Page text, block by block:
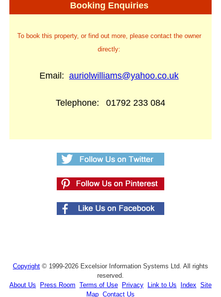
Booking Enquiries
To book this property, or find out more, please contact the owner
directly:
Email:auriolwilliams@yahoo.co.uk
Telephone: 01792 233 084
Copyright © 1999-2026 Excelsior Information Systems Ltd. All rights
reserved.
About Us
Press Room Terms of Use Privacy Link to Us Index Site
Map Contact Us